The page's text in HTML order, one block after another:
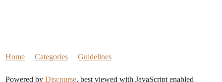
Home Categories Guidelines
Powered by Discourse, best viewed with JavaScript enabled